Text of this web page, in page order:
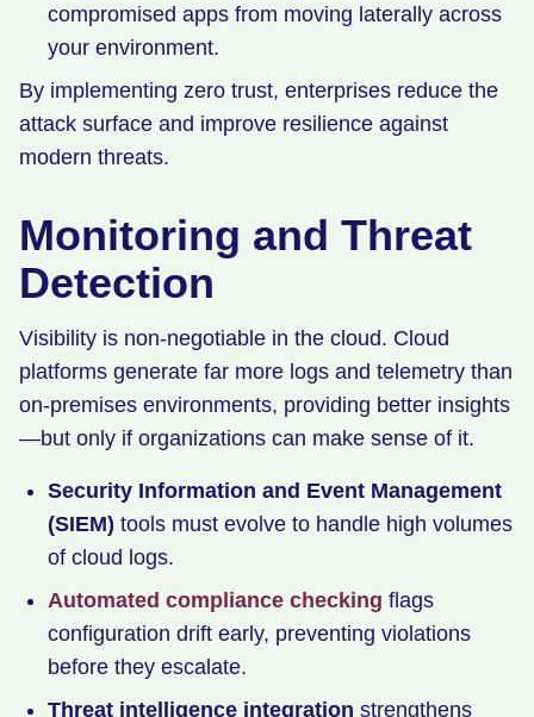
compromised apps from moving laterally across
your environment.
By implementing zero trust, enterprises reduce the
attack surface and improve resilience against
modern threats.
Monitoring and Threat
Detection
Visibility is non-negotiable in the cloud. Cloud
platforms generate far more logs and telemetry than
on-premises environments, providing better insights
—but only if organizations can make sense of it.
Security Information and Event Management
(SIEM) tools must evolve to handle high volumes
of cloud logs.
Automated compliance checking flags
configuration drift early, preventing violations
before they escalate.
Threat intelligence integration strengthens